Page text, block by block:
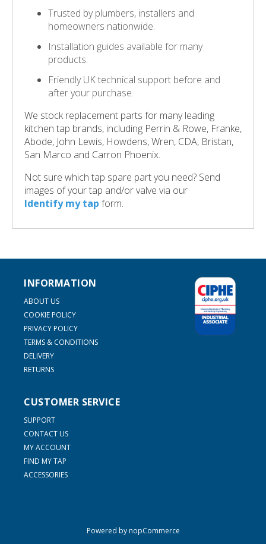
Trusted by plumbers, installers and
homeowners nationwide.
Installation guides available for many
products.
Friendly UK technical support before and
after your purchase.
We stock replacement parts for many leading
kitchen tap brands, including Perrin & Rowe, Franke,
Abode, John Lewis, Howdens, Wren, CDA, Bristan,
San Marco and Carron Phoenix.
Not sure which tap spare part you need? Send
images of your tap and/or valve via our
Identify my tap form.
INFORMATION
ABOUT US
COOKIE POLICY
PRIVACY POLICY
TERMS & CONDITIONS
DELIVERY
RETURNS
CUSTOMER SERVICE
SUPPORT
CONTACT US
MY ACCOUNT
FIND MY TAP
ACCESSORIES
Powered bynopCommerce